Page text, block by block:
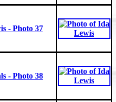
- Photo 37
- Photo 38